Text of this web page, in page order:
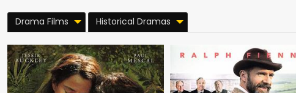
Drama Films Historical Dramas